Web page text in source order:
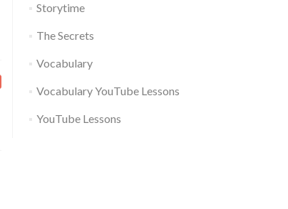
Storytime
The Secrets
Vocabulary
Vocabulary YouTube Lessons
YouTube Lessons